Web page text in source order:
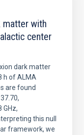
matter with
center
dark matter
h of ALMA
are found
GHz,
this null
framework, we